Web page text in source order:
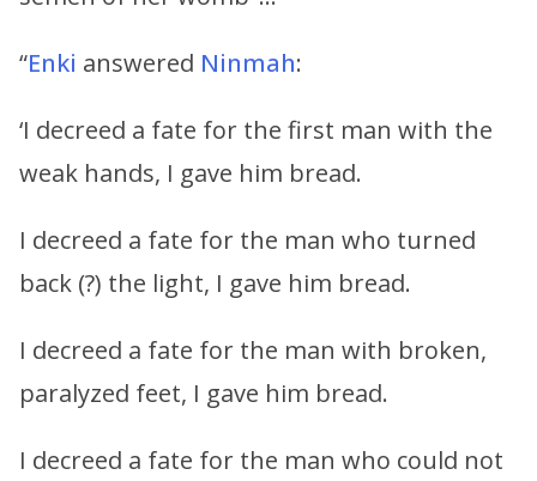
“Enki answered Ninmah:
‘I decreed a fate for the first man with the
weak hands, I gave him bread.
I decreed a fate for the man who turned
back (?) the light, I gave him bread.
I decreed a fate for the man with broken,
paralyzed feet, I gave him bread.
I decreed a fate for the man who could not